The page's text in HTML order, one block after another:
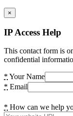
×
IP Access Help
This contact form is
confidential
* Your Name
* Email
* How can we help